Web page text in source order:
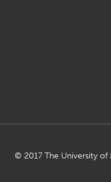
© 2017 The University of